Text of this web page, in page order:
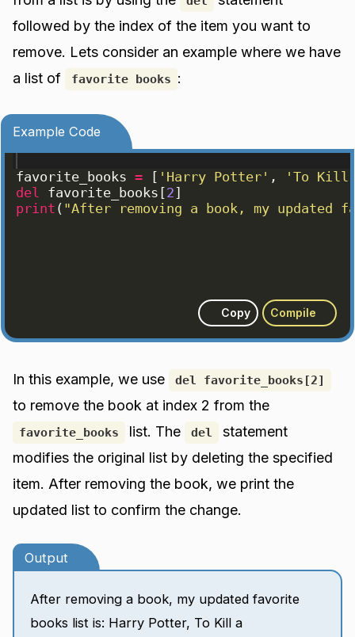
followed by the index of the item you want to
remove. Lets consider an example where we have
a list of
favorite books :
Example Code
favorite_books = [ 'Harry Potter' ,
'To Kill
del
favorite_books [2]
print ( "After removing a book, my
Copy Compile
In this example, we use del favorite_books[2]
to remove the book at index 2 from the
favorite_books list. The del
statement
modifies the original list by deleting the specified
item. After removing the book, we print the
updated list to confirm the change.
Output
After removing a book, my updated favorite
books list is: Harry Potter, To Kill a